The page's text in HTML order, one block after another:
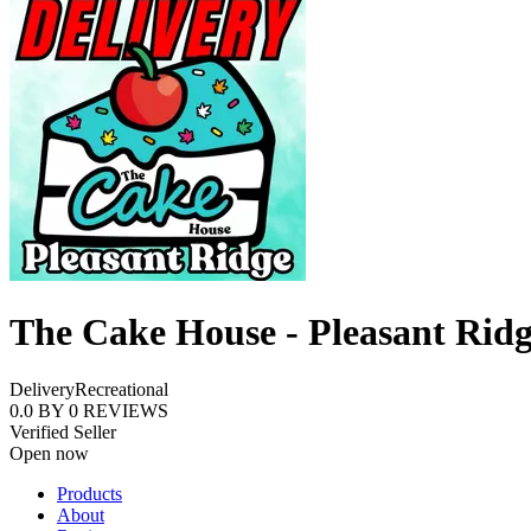
The Cake House - Pleasant
DeliveryRecreational
0.0 BY 0 REVIEWS
Verified Seller
Open now
Products
About